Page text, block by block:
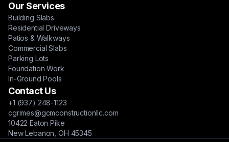
Our Services
Building Slabs
Residential Driveways
Patios & Walkways
Commercial Slabs
Parking Lots
Foundation Work
In-Ground Pools
Contact Us
+1 (937) 248-1123
cgrimes@gcmconstructionllc.com
10422 Eaton Pike
New Lebanon, OH 45345